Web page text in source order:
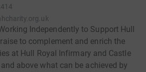
Independently to Support Hull
to complement and enrich the
at Hull Royal Infirmary and Castle
above what can be achieved by